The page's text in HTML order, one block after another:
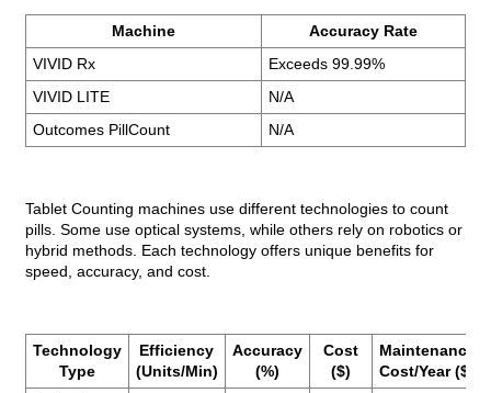
Machine
Accuracy Rate
VIVID Rx
Exceeds 99.99%
VIVID LITE
N/A
Outcomes PillCount
N/A
Tablet Counting machines use different technologies to count
pills. Some use optical systems, while others rely on robotics or
hybrid methods. Each technology offers unique benefits for
speed, accuracy, and cost.
Technology
Type
Efficiency
(Units/Min)
Accuracy
(%)
Cost
($)
Maintenance
Cost/Year ($)